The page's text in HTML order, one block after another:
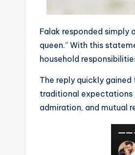
Falak responded simply
queen.” With this
household
The reply quickly
traditional expectations
admiration, and mutual